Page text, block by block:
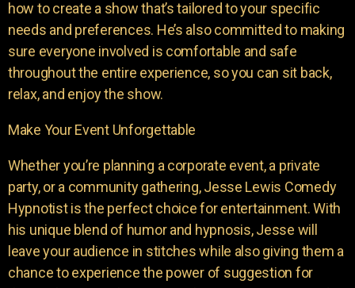
how to create a show that’s tailored to your specific
needs and preferences. He’s also committed to making
sure everyone involved is comfortable and safe
throughout the entire experience, so you can sit back,
relax, and enjoy the show.
Make Your Event Unforgettable
Whether you’re planning a corporate event, a private
party, or a community gathering, Jesse Lewis Comedy
Hypnotist is the perfect choice for entertainment. With
his unique blend of humor and hypnosis, Jesse will
leave your audience in stitches while also giving them a
chance to experience the power of suggestion for